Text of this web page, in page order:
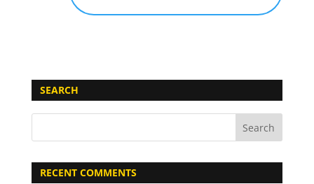
SEARCH
RECENT COMMENTS